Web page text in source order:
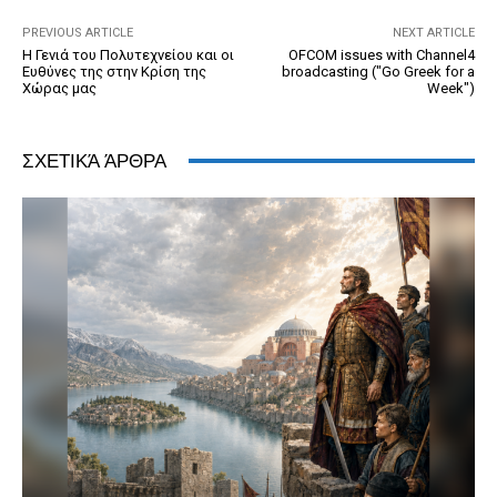
k
PREVIOUS ARTICLE
Η Γενιά του Πολυτεχνείου και οι
Ευθύνες της στην Κρίση της
Χώρας μας
NEXT ARTICLE
OFCOM issues with Channel4
broadcasting ("Go Greek for a
Week")
ΣΧΕΤΙΚΆ ΆΡΘΡΑ